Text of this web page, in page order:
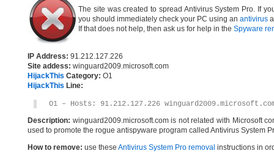
The site was created to spread Antivirus System Pro. If
you should immediately check your PC using an antivirus
If that does not help, then ask us for help in the Spyware
IP Address: 91.212.127.226
Site addess: winguard2009.microsoft.com
HijackThis Category: O1
HijackThis Line:
O1 – Hosts: 91.212.127.226
Description: winguard2009.microsoft.com is not related with Microsoft
used to promote the rogue antispyware program called Antivirus System
How to remove: use these Antivirus System Pro removal instructions in